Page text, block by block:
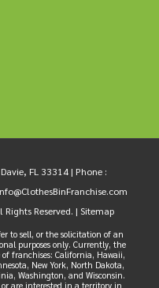
FL 33314 | Phone :
Reserved. | Sitemap
to sell, or the solicitation of an
purposes only. Currently, the
franchises: California, Hawaii,
New York, North Dakota,
Washington, and Wisconsin.
are interested in a territory in